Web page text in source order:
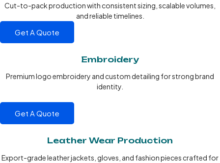
Cut-to-pack production with consistent sizing, scalable volumes,
and reliable timelines.
Get A Quote
Embroidery
Premium logo embroidery and custom detailing for strong brand
identity.
Get A Quote
Leather Wear Production
Export-grade leather jackets, gloves, and fashion pieces crafted for